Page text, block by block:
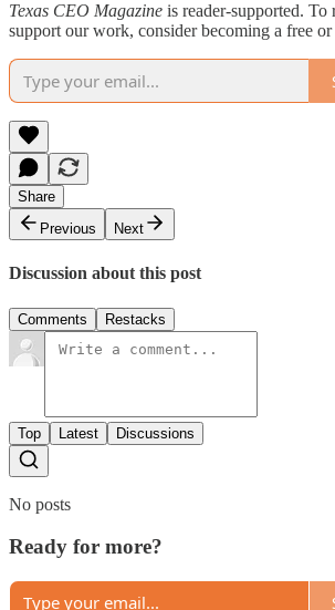
Texas CEO Magazine is reader-supported. To
support our work, consider becoming a free or
Share
Previous
Next
Discussion about this post
Comments Restacks
Top Latest Discussions
No posts
Ready for more?